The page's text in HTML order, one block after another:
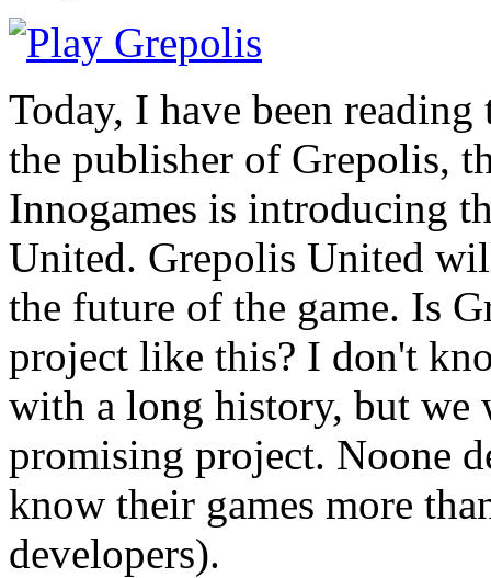
Today, I have been
the publisher of Grepolis,
Innogames is introducing
United. Grepolis United
the future of the game. Is
project like this? I don't
with a long history, but we
promising project. Noone
know their games more
developers).